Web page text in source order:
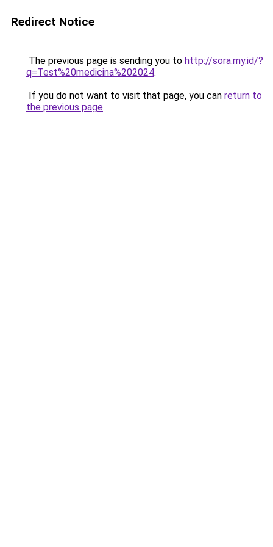
Redirect Notice
The previous page is sending you to http://sora.my.id/?
q=Test%20medicina%202024.
If you do not want to visit that page, you can return to
the previous page.